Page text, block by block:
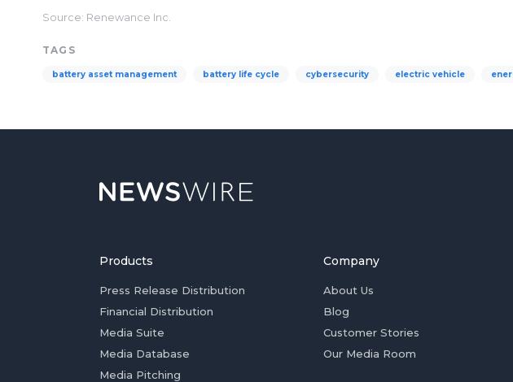
Source: Renewance Inc.
TAGS
battery asset management battery life cycle cybersecurity electric vehicle
Products
Press Release Distribution
Financial Distribution
Media Suite
Media Database
Media Pitching
Company
About Us
Blog
Customer Stories
Our Media Room